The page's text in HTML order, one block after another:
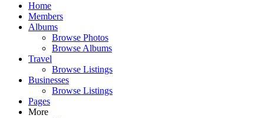
Home
Members
Albums
Browse Photos
Browse Albums
Travel
Browse Listings
Businesses
Browse Listings
Pages
More